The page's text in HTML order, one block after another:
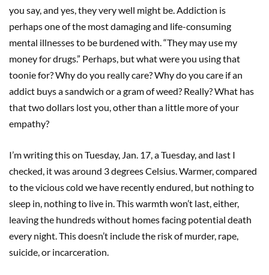
you say, and yes, they very well might be. Addiction is
perhaps one of the most damaging and life-consuming
mental illnesses to be burdened with. “They may use my
money for drugs.” Perhaps, but what were you using that
toonie for? Why do you really care? Why do you care if an
addict buys a sandwich or a gram of weed? Really? What has
that two dollars lost you, other than a little more of your
empathy?
I’m writing this on Tuesday, Jan. 17, a Tuesday, and last I
checked, it was around 3 degrees Celsius. Warmer, compared
to the vicious cold we have recently endured, but nothing to
sleep in, nothing to live in. This warmth won’t last, either,
leaving the hundreds without homes facing potential death
every night. This doesn’t include the risk of murder, rape,
suicide, or incarceration.